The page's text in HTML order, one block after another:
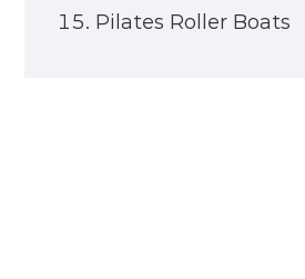
Pilates Roller Boats